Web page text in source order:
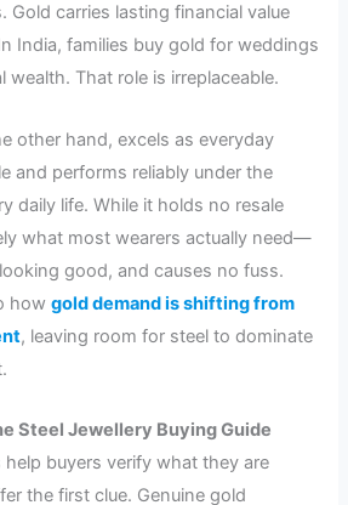
Gold carries lasting financial value
India, families buy gold for weddings
wealth. That role is irreplaceable.
other hand, excels as everyday
and performs reliably under the
daily life. While it holds no resale
what most wearers actually need—
good, and causes no fuss.
howgold demand is shifting from
, leaving room for steel to dominate
Steel Jewellery Buying Guide
buyers verify what they are
the first clue. Genuine gold